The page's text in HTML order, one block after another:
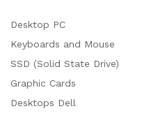
Desktop PC
Keyboards and Mouse
SSD (Solid State Drive)
Graphic Cards
Desktops Dell